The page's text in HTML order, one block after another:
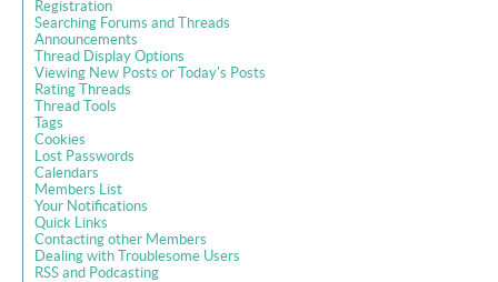
Registration
Searching Forums and Threads
Announcements
Thread Display Options
Viewing New Posts or Today's Posts
Rating Threads
Thread Tools
Tags
Cookies
Lost Passwords
Calendars
Members List
Your Notifications
Quick Links
Contacting other Members
Dealing with Troublesome Users
RSS and Podcasting